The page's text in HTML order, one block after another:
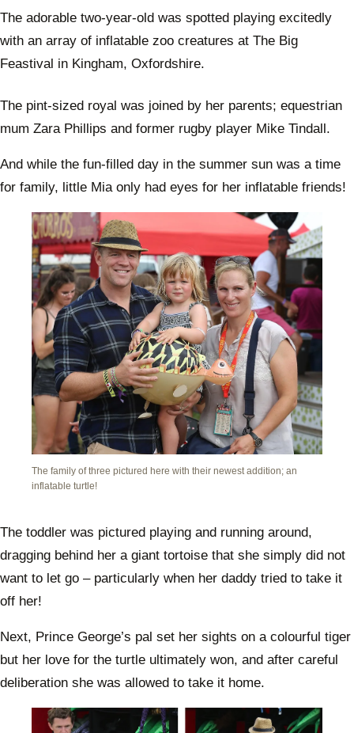
The adorable two-year-old was spotted playing excitedly
with an array of inflatable zoo creatures at The Big
Feastival in Kingham, Oxfordshire.
The pint-sized royal was joined by her parents; equestrian
mum Zara Phillips and former rugby player Mike Tindall.
And while the fun-filled day in the summer sun was a time
for family, little Mia only had eyes for her inflatable friends!
The family of three pictured here with their newest addition; an
inflatable turtle!
The toddler was pictured playing and running around,
dragging behind her a giant tortoise that she simply did not
want to let go – particularly when her daddy tried to take it
off her!
Next, Prince George’s pal set her sights on a colourful tiger
but her love for the turtle ultimately won, and after careful
deliberation she was allowed to take it home.